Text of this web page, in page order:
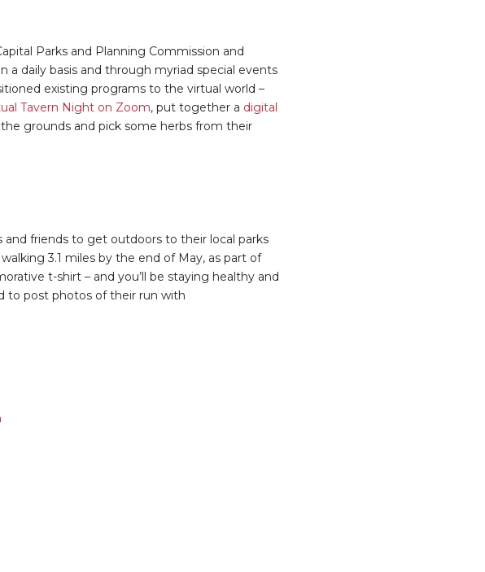
Parks and Planning Commission and
daily basis and through myriad special events
existing programs to the virtual world –
Tavern Night on Zoom, put together a digital
grounds and pick some herbs from their
friends to get outdoors to their local parks
3.1 miles by the end of May, as part of
t-shirt – and you’ll be staying healthy and
to post photos of their run with